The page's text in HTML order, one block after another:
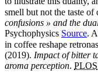
smell but not the taste
confusions » and the
Psychophysics Source.
in coffee reshape
(2019). Impact of bitter
aroma perception. PLOS